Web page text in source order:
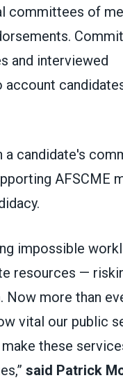
committees of
and interviewed
a candidate's
AFSCME
impossible
resources —
more than
vital our public
these
said Patrick